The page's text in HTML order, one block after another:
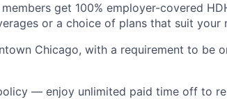
get 100% employer-covered
or a choice of plans that suit your
Chicago, with a requirement to be
— enjoy unlimited paid time off to